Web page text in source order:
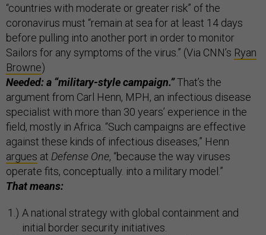
“countries with moderate or greater risk” of the
coronavirus must “remain at sea for at least 14 days
before pulling into another port in order to monitor
Sailors for any symptoms of the virus.” (Via CNN’s Ryan
Browne)
Needed: a “military-style campaign.”That’s the
argument from Carl Henn, MPH, an infectious disease
specialist with more than 30 years’ experience in the
field, mostly in Africa. “Such campaigns are effective
against these kinds of infectious diseases,” Henn
argues at Defense One, “because the way viruses
operate fits, conceptually. into a military model.”
That means:
A national strategy with global containment and
initial border security initiatives.